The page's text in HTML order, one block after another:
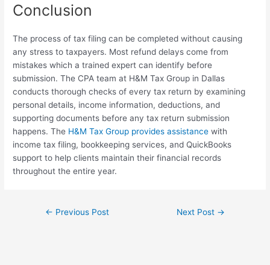
Conclusion
The process of tax filing can be completed without causing
any stress to taxpayers. Most refund delays come from
mistakes which a trained expert can identify before
submission. The CPA team at H&M Tax Group in Dallas
conducts thorough checks of every tax return by examining
personal details, income information, deductions, and
supporting documents before any tax return submission
happens. The H&M Tax Group provides assistance with
income tax filing, bookkeeping services, and QuickBooks
support to help clients maintain their financial records
throughout the entire year.
← Previous Post Next Post →